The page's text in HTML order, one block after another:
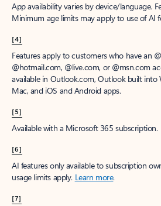
App availability varies by device/language.
Minimum age limits may apply to use of AI
[4]
Features apply to customers who have an
@hotmail.com, @live.com, or @msn.com
available in Outlook.com, Outlook built into
Mac, and iOS and Android apps.
[5]
Available with a Microsoft 365 subscription.
[6]
AI features only available to subscription
usage limits apply. Learn more.
[7]